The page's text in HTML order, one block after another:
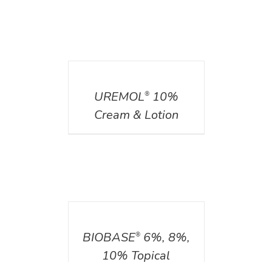
UREMOL®10%
Cream & Lotion
BIOBASE®6%, 8%,
10% Topical